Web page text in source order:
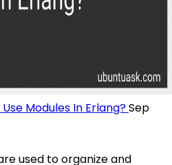
Modules In Erlang?Sep
used to organize and